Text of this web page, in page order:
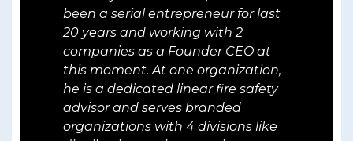
been a serial entrepreneur for last
20 years and working with 2
companies as a Founder CEO at
this moment. At one organization,
he is a dedicated linear fire safety
advisor and serves branded
organizations with 4 divisions like